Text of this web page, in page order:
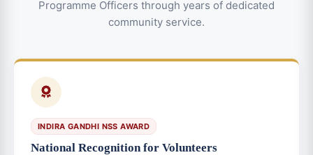
Programme Officers through years of dedicated
community service.
INDIRA GANDHI NSS AWARD
National Recognition for Volunteers